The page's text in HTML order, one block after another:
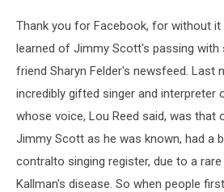
Thank you for Facebook, for without it
learned of Jimmy Scott's passing with
friend Sharyn Felder's newsfeed. Last
incredibly gifted singer and interpreter
whose voice, Lou Reed said, was that
Jimmy Scott as he was known, had a
contralto singing register, due to a
Kallman's disease. So when people